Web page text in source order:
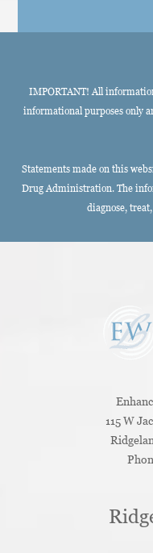
IMPORTANT! All
informational purposes only
Statements made on this
Drug Administration. The
diagnose,
115 W